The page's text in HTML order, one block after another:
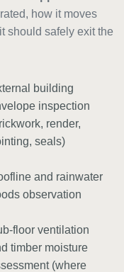
how it moves
should safely exit the
building
inspection
render,
seals)
and rainwater
observation
floor ventilation
timber moisture
(where